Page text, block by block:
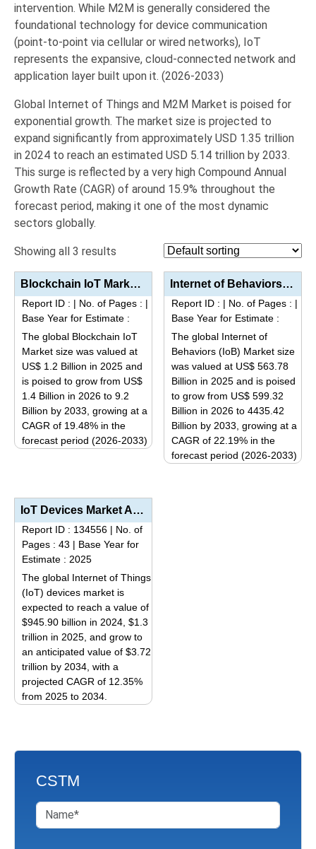
intervention. While M2M is generally considered the
foundational technology for device communication
(point-to-point via cellular or wired networks), IoT
represents the expansive, cloud-connected network and
application layer built upon it. (2026-2033)
Global Internet of Things and M2M Market is poised for
exponential growth. The market size is projected to
expand significantly from approximately USD 1.35 trillion
in 2024 to reach an estimated USD 5.14 trillion by 2033.
This surge is reflected by a very high Compound Annual
Growth Rate (CAGR) of around 15.9% throughout the
forecast period, making it one of the most dynamic
sectors globally.
Showing all 3 results
Blockchain IoT Market Size, Share, Industry Trends: Segmentation Analysis by Type (Hardware, Softwar...
Report ID : | No. of Pages : |
Base Year for Estimate :
The global Blockchain IoT
Market size was valued at
US$ 1.2 Billion in 2025 and
is poised to grow from US$
1.4 Billion in 2026 to 9.2
Billion by 2033, growing at a
CAGR of 19.48% in the
forecast period (2026-2033)
multiple
variants.
The
options
may
be
chosen
on
the
product
page
Internet of Behaviors (IoB) Market Analysis by Type (Data Management, Behavioral Analytics, Edge Ana...
Report ID : | No. of Pages : |
Base Year for Estimate :
The global Internet of
Behaviors (IoB) Market size
was valued at US$ 563.78
Billion in 2025 and is poised
to grow from US$ 599.32
Billion in 2026 to 4435.42
Billion by 2033, growing at a
CAGR of 22.19% in the
forecast period (2026-2033)
IoT Devices Market Analysis by Product Type (Sensors & Actuators, Processors & Controllers...
Report ID : 134556 | No. of
Pages : 43 | Base Year for
Estimate : 2025
The global Internet of Things
(IoT) devices market is
expected to reach a value of
$945.90 billion in 2024, $1.3
trillion in 2025, and grow to
an anticipated value of $3.72
trillion by 2034, with a
projected CAGR of 12.35%
from 2025 to 2034.
may
CSTM